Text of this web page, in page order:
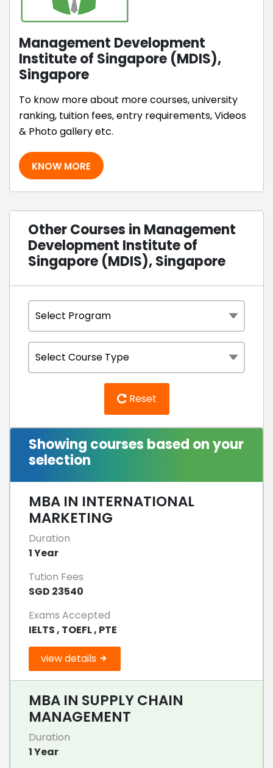
Management Development
Institute of Singapore (MDIS),
Singapore
To know more about more courses, university
ranking, tuition fees, entry requirements, Videos
& Photo gallery etc.
KNOW MORE
Other Courses in Management
Development Institute of
Singapore (MDIS), Singapore
Reset
Showing courses based on your
selection
MBA IN INTERNATIONAL
MARKETING
Duration
1 Year
Tution Fees
SGD 23540
Exams Accepted
IELTS , TOEFL , PTE
view details
MBA IN SUPPLY CHAIN
MANAGEMENT
Duration
1 Year